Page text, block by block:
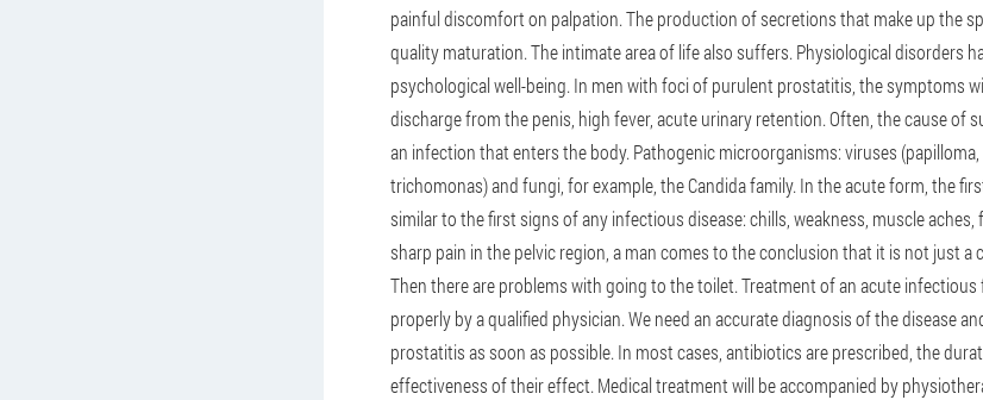
painful discomfort on palpation. The production of secretions that make up the
quality maturation. The intimate area of life also suffers. Physiological disorders
psychological well-being. In men with foci of purulent prostatitis, the symptoms
discharge from the penis, high fever, acute urinary retention. Often, the cause of
an infection that enters the body. Pathogenic microorganisms: viruses
trichomonas) and fungi, for example, the Candida family. In the acute form, the
similar to the first signs of any infectious disease: chills, weakness, muscle aches,
sharp pain in the pelvic region, a man comes to the conclusion that it is not just a
Then there are problems with going to the toilet. Treatment of an acute
properly by a qualified physician. We need an accurate diagnosis of the disease
prostatitis as soon as possible. In most cases, antibiotics are prescribed, the
effectiveness of their effect. Medical treatment will be accompanied by